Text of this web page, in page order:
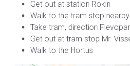
Get out at station Rokin
Walk to the tram stop nearby
Take tram, direction
Get out at tram stop Mr.
Walk to the Hortus